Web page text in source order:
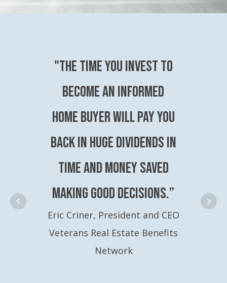
"The time you invest to
become an Informed
Home Buyer will pay you
back in huge dividends in
time and money saved
making good decisions.”
Eric Criner, President and CEO
Veterans Real Estate Benefits
Network